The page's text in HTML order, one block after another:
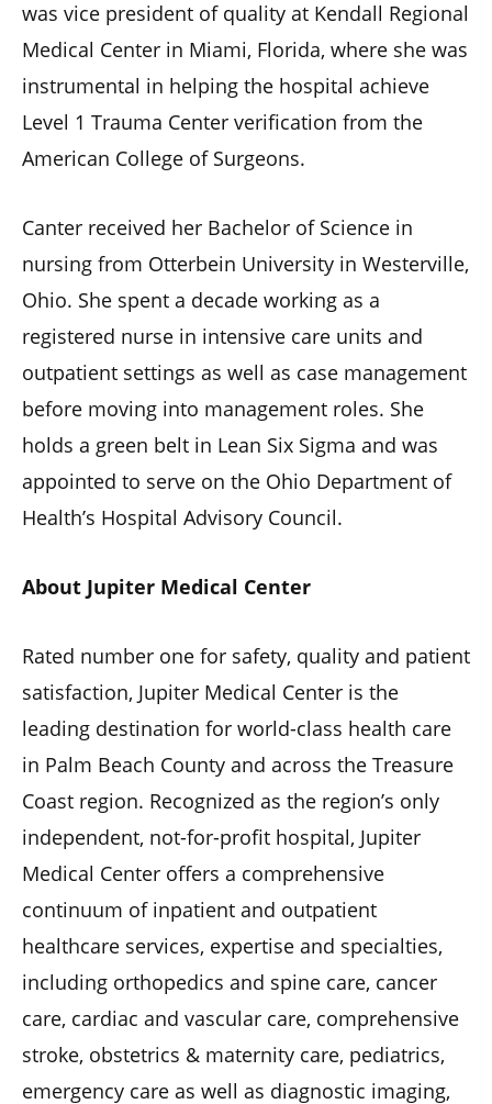
was vice president of quality at Kendall Regional
Medical Center in Miami, Florida, where she was
instrumental in helping the hospital achieve
Level 1 Trauma Center verification from the
American College of Surgeons.
Canter received her Bachelor of Science in
nursing from Otterbein University in Westerville,
Ohio. She spent a decade working as a
registered nurse in intensive care units and
outpatient settings as well as case management
before moving into management roles. She
holds a green belt in Lean Six Sigma and was
appointed to serve on the Ohio Department of
Health’s Hospital Advisory Council.
About Jupiter Medical Center
Rated number one for safety, quality and patient
satisfaction, Jupiter Medical Center is the
leading destination for world-class health care
in Palm Beach County and across the Treasure
Coast region. Recognized as the region’s only
independent, not-for-profit hospital, Jupiter
Medical Center offers a comprehensive
continuum of inpatient and outpatient
healthcare services, expertise and specialties,
including orthopedics and spine care, cancer
care, cardiac and vascular care, comprehensive
stroke, obstetrics & maternity care, pediatrics,
emergency care as well as diagnostic imaging,